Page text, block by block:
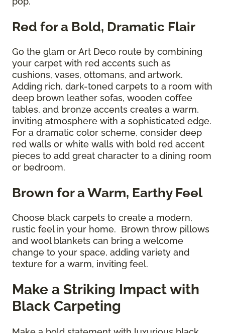
Red for a Bold, Dramatic Flair
Go the glam or Art Deco route by combining
your carpet with red accents such as
cushions, vases, ottomans, and artwork.
Adding rich, dark-toned carpets to a room with
deep brown leather sofas, wooden coffee
tables, and bronze accents creates a warm,
inviting atmosphere with a sophisticated edge.
For a dramatic color scheme, consider deep
red walls or white walls with bold red accent
pieces to add great character to a dining room
or bedroom.
Brown for a Warm, Earthy Feel
Choose black carpets to create a modern,
rustic feel in your home. Brown throw pillows
and wool blankets can bring a welcome
change to your space, adding variety and
texture for a warm, inviting feel.
Make a Striking Impact with
Black Carpeting